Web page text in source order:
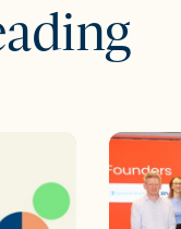
BVP
proud
to